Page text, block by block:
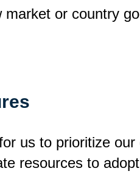
or country
us to prioritize
resources to